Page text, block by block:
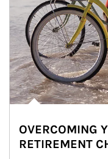
OVERCOMING
RETIREMENT